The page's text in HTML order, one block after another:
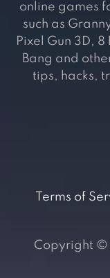
online games
such as
Pixel Gun 3D,
Bang and
tips, hacks,
Terms of
Copyright ©